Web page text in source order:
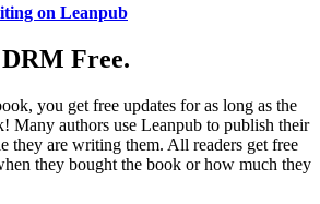
on Leanpub
Free.
you get free updates for as long as the
Many authors use Leanpub to publish their
they are writing them. All readers get free
they bought the book or how much they